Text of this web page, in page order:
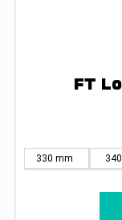
FT
330 mm